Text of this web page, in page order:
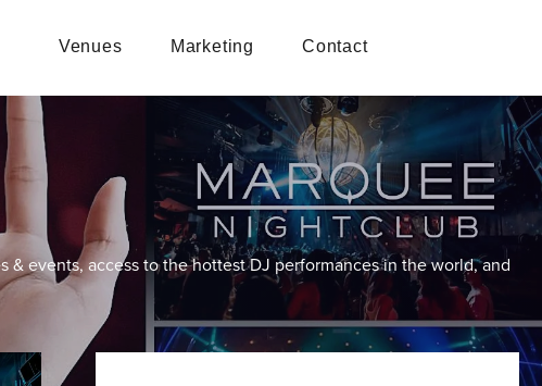
Venues Marketing Contact
events, access to the hottest DJ performances in the world, and